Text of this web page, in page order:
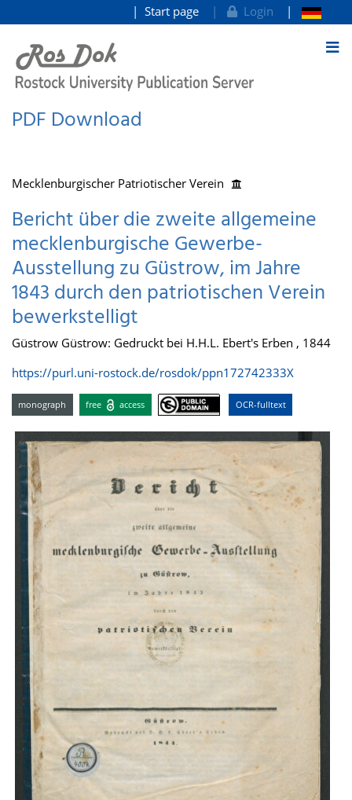
goto contents
Start page Login
PDF Download
Mecklenburgischer Patriotischer Verein
Bericht über die zweite allgemeine
mecklenburgische Gewerbe-
Ausstellung zu Güstrow, im Jahre
1843 durch den patriotischen Verein
bewerkstelligt
Güstrow Güstrow: Gedruckt bei H.H.L. Ebert's Erben , 1844
https://purl.uni-rostock.de/rosdok/ppn172742333X
monograph free access OCR-fulltext